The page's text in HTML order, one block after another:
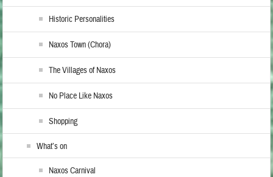
Historic Personalities
Naxos Town (Chora)
The Villages of Naxos
No Place Like Naxos
Shopping
What’s on
Naxos Carnival